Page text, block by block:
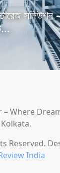
সলিউশন
Where
Kolkata.
Reserved.
India